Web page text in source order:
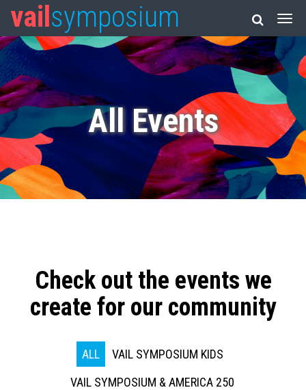
vail symposium
All Events
Check out the events we
create for our community
ALL
VAIL SYMPOSIUM KIDS
VAIL SYMPOSIUM & AMERICA 250